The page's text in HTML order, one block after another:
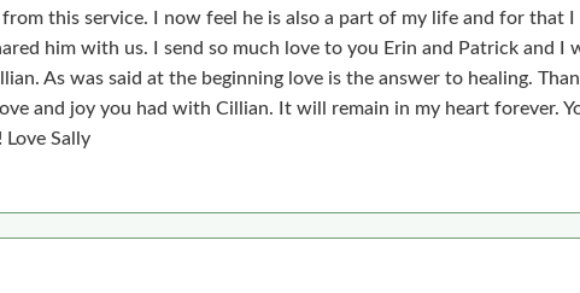
this service. I now feel he is also a part of my life and for that I
him with us. I send so much love to you Erin and Patrick and I
As was said at the beginning love is the answer to healing.
and joy you had with Cillian. It will remain in my heart forever.
Love Sally